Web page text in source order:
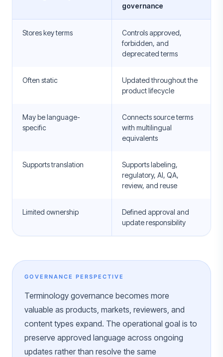
governance
Stores key terms
Controls approved,
forbidden, and
deprecated terms
Often static
Updated throughout the
product lifecycle
May be language-
specific
Connects source terms
with multilingual
equivalents
Supports translation
Supports labeling,
regulatory, AI, QA,
review, and reuse
Limited ownership
Defined approval and
update responsibility
GOVERNANCE PERSPECTIVE
Terminology governance becomes more
valuable as products, markets, reviewers, and
content types expand. The operational goal is to
preserve approved language across ongoing
updates rather than resolve the same